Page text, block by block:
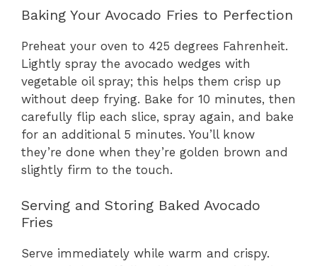
Baking Your Avocado Fries to Perfection
Preheat your oven to 425 degrees Fahrenheit.
Lightly spray the avocado wedges with
vegetable oil spray; this helps them crisp up
without deep frying. Bake for 10 minutes, then
carefully flip each slice, spray again, and bake
for an additional 5 minutes. You’ll know
they’re done when they’re golden brown and
slightly firm to the touch.
Serving and Storing Baked Avocado
Fries
Serve immediately while warm and crispy.